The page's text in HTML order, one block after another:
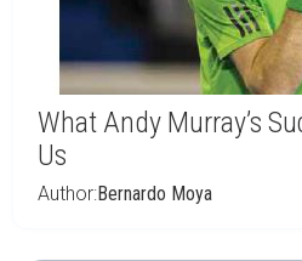
What Andy Murray’s
Us
Author:Bernardo Moya